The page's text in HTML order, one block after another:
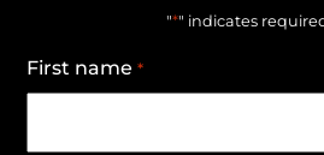
"*" indicates
First name *